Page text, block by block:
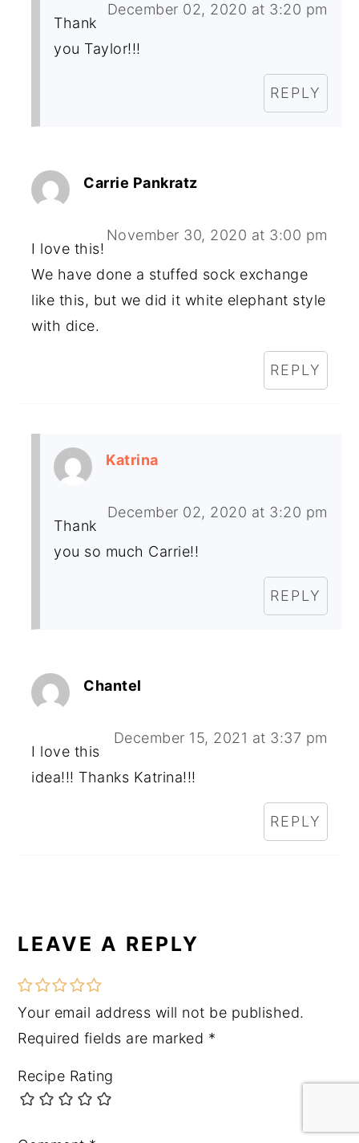
December 02, 2020 at 3:20 pm
Thank
you Taylor!!!
REPLY
Carrie Pankratz
November 30, 2020 at 3:00 pm
I love this!
We have done a stuffed sock exchange
like this, but we did it white elephant style
with dice.
REPLY
Katrina
December 02, 2020 at 3:20 pm
Thank
you so much Carrie!!
REPLY
Chantel
December 15, 2021 at 3:37 pm
I love this
idea!!! Thanks Katrina!!!
REPLY
LEAVE A REPLY
Your email address will not be published.
Required fields are marked *
Recipe Rating